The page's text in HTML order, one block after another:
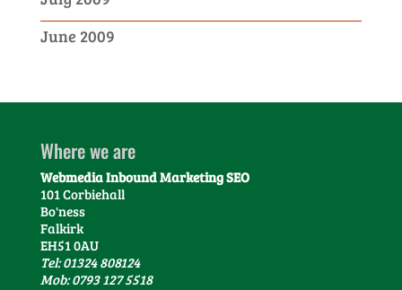
June 2009
Where we are
Webmedia Inbound Marketing SEO
101 Corbiehall
Bo'ness
Falkirk
EH51 0AU
Tel: 01324 808124
Mob: 0793 127 5518